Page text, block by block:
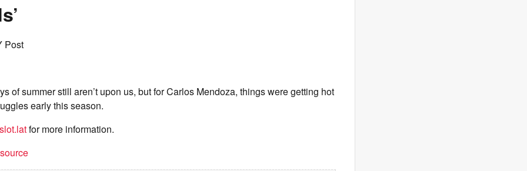
Post
of summer still aren’t upon us, but for Carlos Mendoza, things were getting hot
early this season.
for more information.